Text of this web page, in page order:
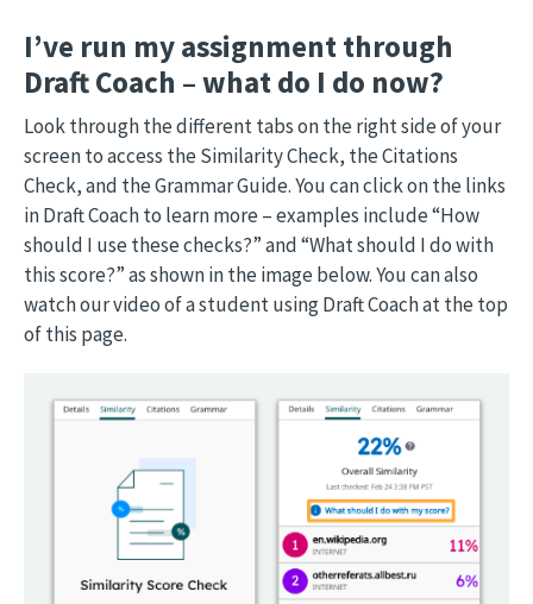
I’ve run my assignment through
Draft Coach – what do I do now?
Look through the different tabs on the right side of your
screen to access the Similarity Check, the Citations
Check, and the Grammar Guide. You can click on the links
in Draft Coach to learn more – examples include “How
should I use these checks?” and “What should I do with
this score?” as shown in the image below. You can also
watch our video of a student using Draft Coach at the top
of this page.